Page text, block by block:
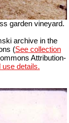
garden vineyard.
archive in the
(See collection
Attribution-
use details.